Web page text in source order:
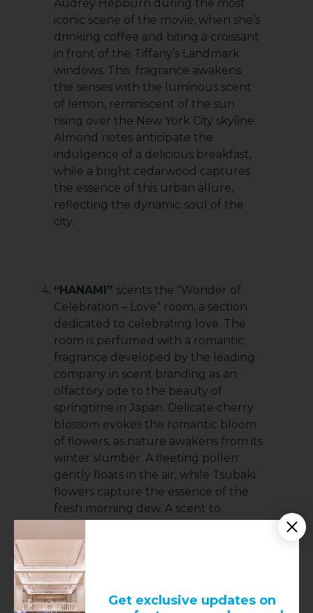
Audrey Hepburn during the most
iconic scene of the movie, when she’s
drinking coffee and biting a croissant
in front of the Tiffany’s Landmark
windows. This fragrance awakens
the senses with the luminous scent
of lemon, reminiscent of the sun
rising over the New York City skyline.
Almond notes anticipate the
indulgence of a delicious breakfast,
while a bright cedarwood captures
the essence of this urban allure,
reflecting the dynamic soul of the
city.
“HANAMI” scents the “Wonder of
Celebration – Love” room, a section
dedicated to celebrating love. The
room is perfumed with a romantic
fragrance developed by the leading
company in scent branding as an
olfactory ode to the beauty of
springtime in Japan. Delicate cherry
blossom evokes the romantic bloom
of flowers, as nature awakens from its
winter slumber. A fleeting pollen
gently floats in the air, while Tsubaki
flowers capture the essence of the
fresh morning dew. A scent to
the exhibition, a whole space is set
aside for the brand’s single most
famous diamond. The Tiffany
diamond, a fancy yellow stone
weighing 128.45 carats that was
Get exclusive updates on